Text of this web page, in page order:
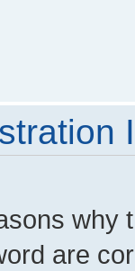
why
are